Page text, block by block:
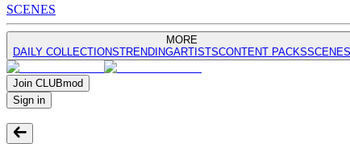
SCENES
MORE
DAILY COLLECTIONSTRENDINGARTISTSCONTENT PACKSSCENES
Join CLUBmod
Sign in